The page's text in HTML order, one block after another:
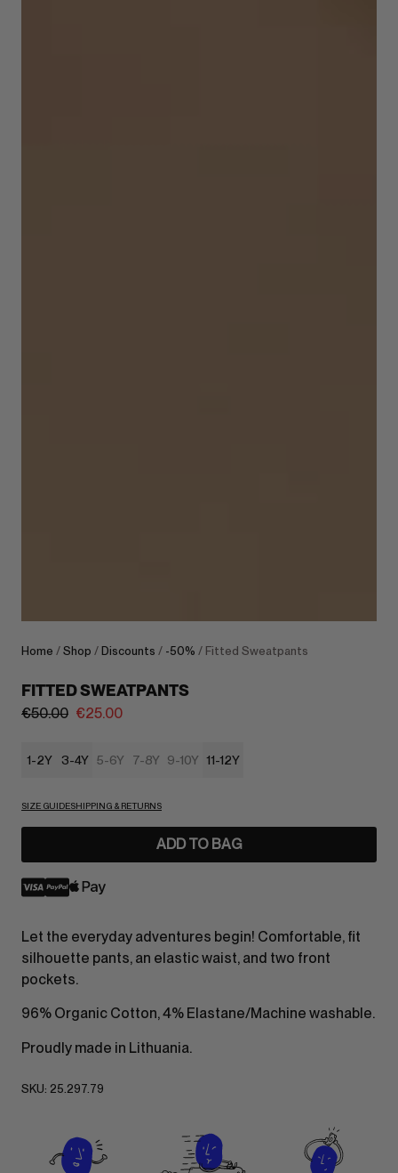
Home / Shop / Discounts / -50% / Fitted Sweatpants
FITTED SWEATPANTS
€50.00 €25.00
1-2Y 3-4Y 5-6Y 7-8Y 9-10Y 11-12Y
SIZE GUIDESHIPPING & RETURNS
ADD TO BAG
Let the everyday adventures begin! Comfortable, fit
silhouette pants, an elastic waist, and two front
pockets.
96% Organic Cotton, 4% Elastane/Machine washable.
Proudly made in Lithuania.
SKU: 25.297.79